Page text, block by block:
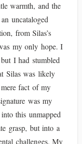
warmth, and the
uncataloged
from Silas’s
my only hope. I
I had stumbled
Silas was likely
fact of my
was my
this unmapped
grasp, but into a
challenges. My